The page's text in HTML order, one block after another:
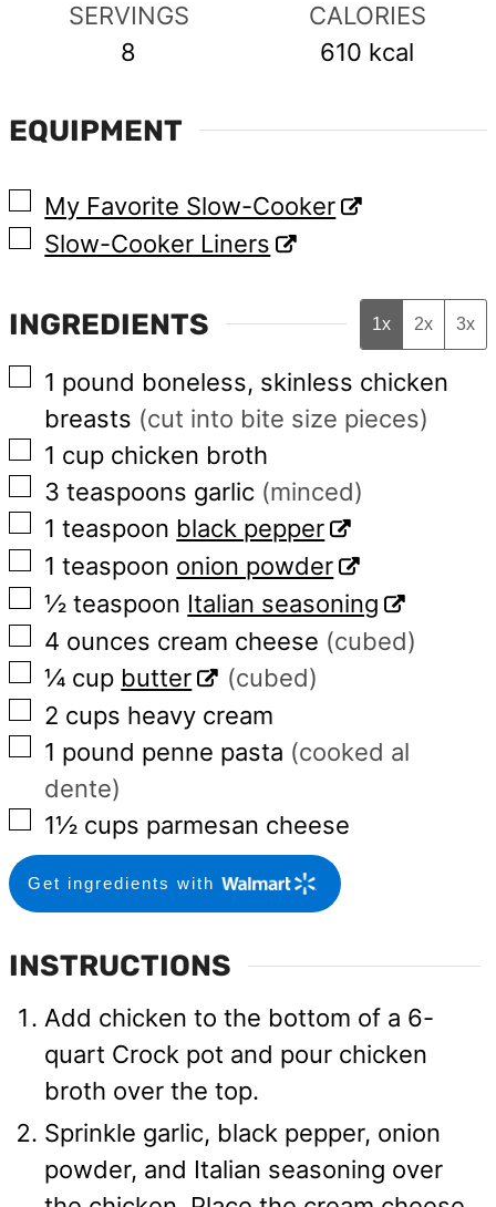
SERVINGS
8
CALORIES
610 kcal
EQUIPMENT
▢
My Favorite Slow-Cooker
▢
Slow-Cooker Liners
INGREDIENTS 1x 2x 3x
▢
1 pound boneless, skinless chicken
breasts (cut into bite size pieces)
▢
1 cup chicken broth
▢
3 teaspoons garlic (minced)
▢
1 teaspoon black pepper
▢
1 teaspoon onion powder
▢
½ teaspoon Italian seasoning
▢
4 ounces cream cheese (cubed)
▢
¼ cup butter
(cubed)
▢
2 cups heavy cream
▢
1 pound penne pasta (cooked al
dente)
▢
1½ cups parmesan cheese
Get ingredients with
INSTRUCTIONS
Add chicken to the bottom of a 6-
quart Crock pot and pour chicken
broth over the top.
Sprinkle garlic, black pepper, onion
powder, and Italian seasoning over